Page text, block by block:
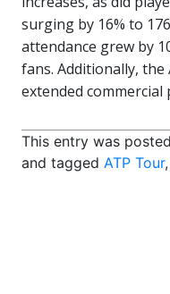
surging by 16% to
attendance grew by
fans. Additionally,
extended commercial
This entry was
and tagged ATP Tour,